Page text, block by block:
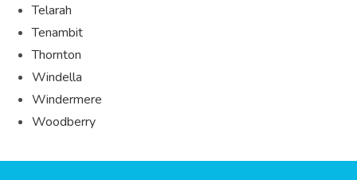
Telarah
Tenambit
Thornton
Windella
Windermere
Woodberry